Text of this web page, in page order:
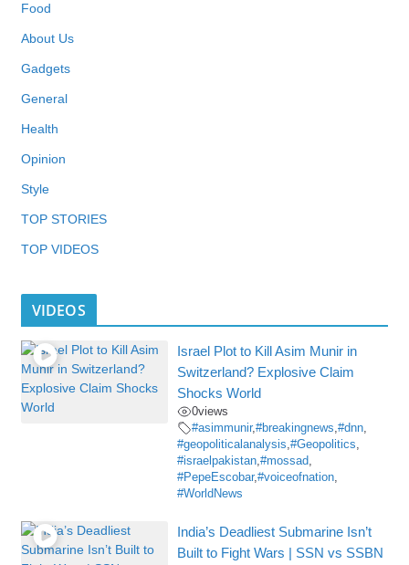
Food
About Us
Gadgets
General
Health
Opinion
Style
TOP STORIES
TOP VIDEOS
VIDEOS
Israel Plot to Kill Asim Munir in
Switzerland? Explosive Claim
Shocks World
0views
#asimmunir,#breakingnews,#dnn,
#geopoliticalanalysis,#Geopolitics,
#israelpakistan,#mossad,
#PepeEscobar,#voiceofnation,
#WorldNews
India’s Deadliest Submarine Isn’t
Built to Fight Wars | SSN vs SSBN